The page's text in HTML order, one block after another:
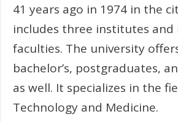
41 years ago in 1974 in the
includes three institutes and
faculties. The university
bachelor’s, postgraduates,
as well. It specializes in the
Technology and Medicine.